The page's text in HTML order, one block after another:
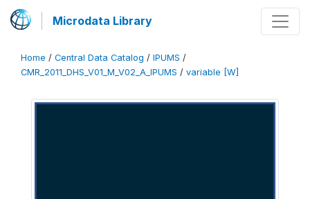
Microdata Library
Home / Central Data Catalog / IPUMS /
CMR_2011_DHS_V01_M_V02_A_IPUMS / variable [W]